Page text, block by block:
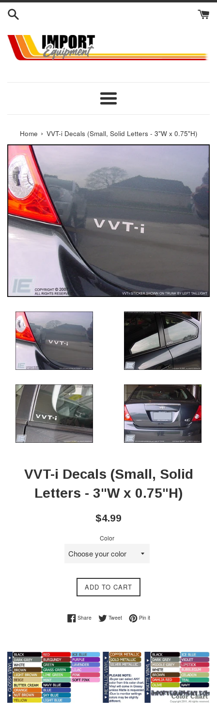
Skip
Menu
Home › VVT-i Decals (Small, Solid Letters - 3"W x 0.75"H)
VVT-i Decals (Small, Solid
Letters - 3"W x 0.75"H)
Regular
$4.99
Color
ADD TO CART
ShareShare on Facebook
TweetTweet on Twitter
Pin itPin on Pinterest